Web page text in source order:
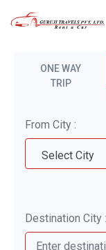
ONE WAY
TRIP
From City :
Select City
Destination City :